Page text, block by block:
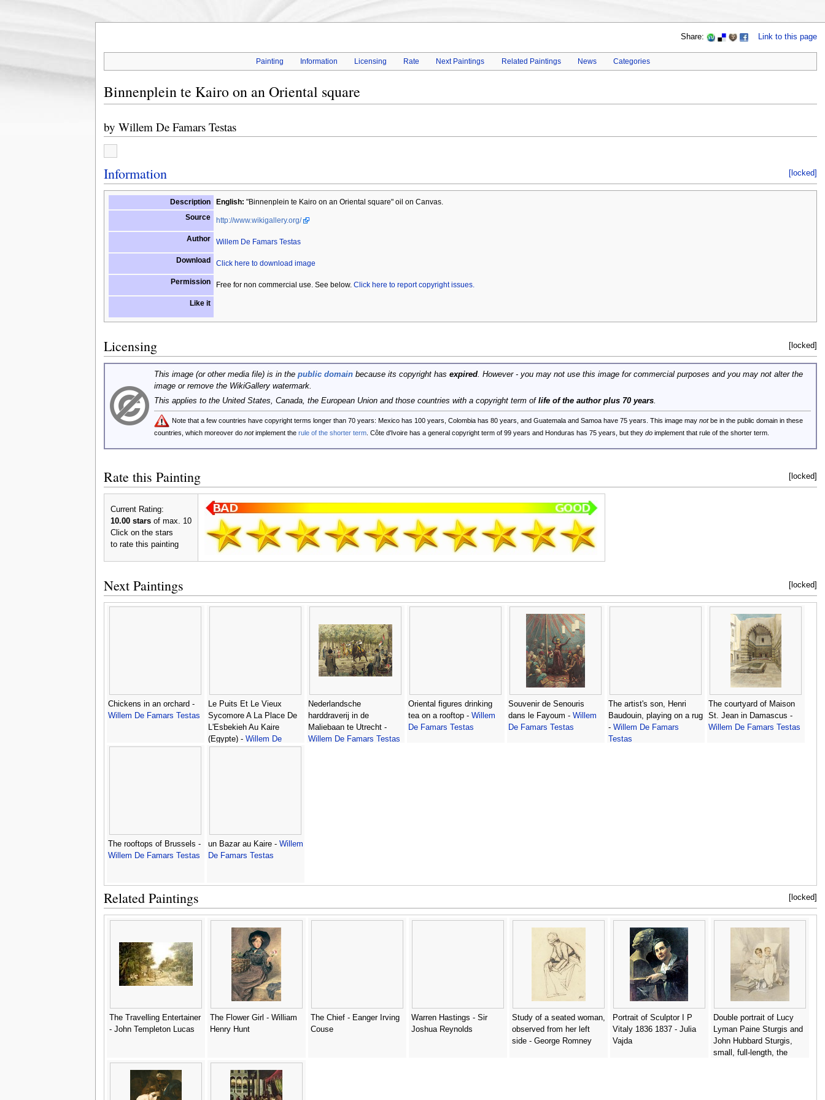
Share: Link to this page
Painting Information Licensing Rate Next Paintings Related Paintings News Categories
Binnenplein te Kairo on an Oriental square
by Willem De Famars Testas
[locked]
Information
Description English: "Binnenplein te Kairo on an Oriental square" oil on Canvas.
Source
http://www.wikigallery.org/
Author Willem De Famars Testas
Download Click here to download image
Permission Free for non commercial use. See below. Click here to report copyright issues.
Like it
[locked]
Licensing
This image (or other media file) is in the public domainbecause its copyright has expired. However - you may not use this image for commercial purposes and you may not alter the
image or remove the WikiGallery watermark.
This applies to the United States, Canada, the European Union and those countries with a copyright term of life of the author plus 70 years.
Note that a few countries have copyright terms longer than 70 years: Mexico has 100 years, Colombia has 80 years, and Guatemala and Samoa have 75 years. This image may notbe in the public domain in these
countries, which moreover do notimplement the rule of the shorter term. Côte d'Ivoire has a general copyright term of 99 years and Honduras has 75 years, but they doimplement that rule of the shorter term.
[locked]
Rate this Painting
Current Rating:
10.00 starsof max. 10
Click on the stars
to rate this painting
[locked]
Next Paintings
Chickens in an orchard -
Willem De Famars Testas
Le Puits Et Le Vieux
Sycomore A La Place De
L'Esbekieh Au Kaire
(Egypte) - Willem De
Nederlandsche
harddraverij in de
Maliebaan te Utrecht -
Willem De Famars Testas
Oriental figures drinking
tea on a rooftop - Willem
De Famars Testas
Souvenir de Senouris
dans le Fayoum - Willem
De Famars Testas
The artist's son, Henri
Baudouin, playing on a rug
- Willem De Famars
Testas
The courtyard of Maison
St. Jean in Damascus -
Willem De Famars Testas
The rooftops of Brussels -
Willem De Famars Testas
un Bazar au Kaire - Willem
De Famars Testas
[locked]
Related Paintings
The Travelling Entertainer
- John Templeton Lucas
The Flower Girl - William
Henry Hunt
The Chief - Eanger Irving
Couse
Warren Hastings - Sir
Joshua Reynolds
Study of a seated woman,
observed from her left
side - George Romney
Portrait of Sculptor I P
Vitaly 1836 1837 - Julia
Vajda
Double portrait of Lucy
Lyman Paine Sturgis and
John Hubbard Sturgis,
small, full-length, the